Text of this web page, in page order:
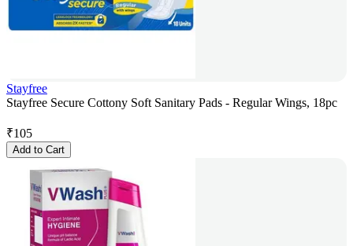
Stayfree
Stayfree Secure Cottony Soft Sanitary Pads - Regular Wings, 18pc
₹105
Add to Cart